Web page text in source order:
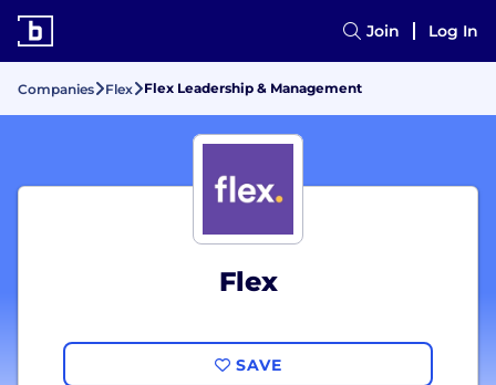
Join Log In
Companies Flex Flex Leadership & Management
Flex
SAVE